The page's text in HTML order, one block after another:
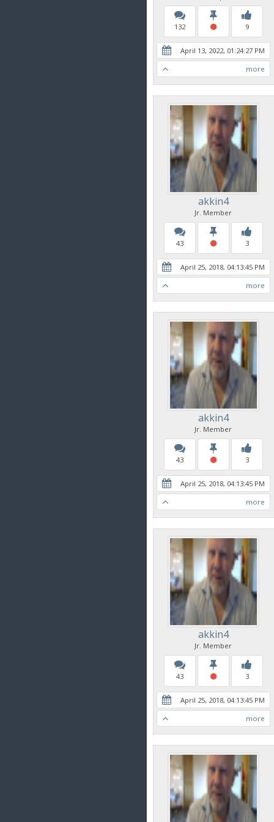
132 9
April 13, 2022, 01:24:27 PM
more
akkin4
Jr. Member
43 3
April 25, 2018, 04:13:45 PM
more
akkin4
Jr. Member
43 3
April 25, 2018, 04:13:45 PM
more
akkin4
Jr. Member
43 3
April 25, 2018, 04:13:45 PM
more